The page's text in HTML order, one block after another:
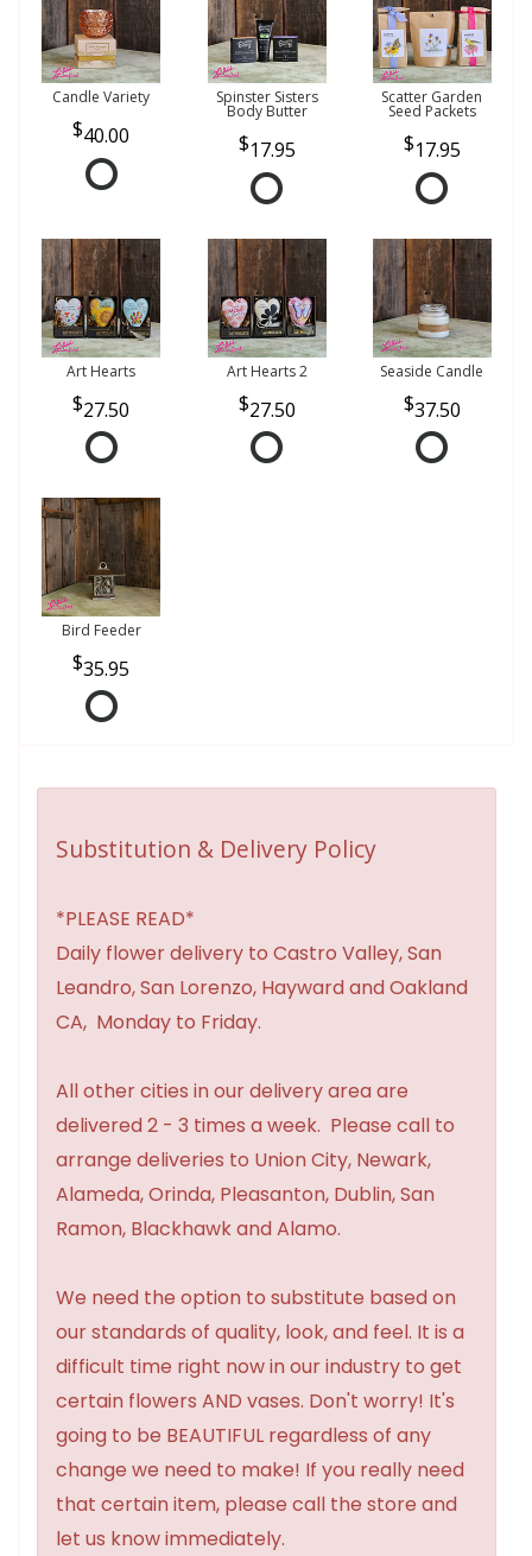
Candle Variety
40.00
Spinster Sisters
Body Butter
17.95
Scatter Garden
Seed Packets
17.95
Art Hearts
27.50
Art Hearts 2
27.50
Seaside Candle
37.50
Bird Feeder
35.95
Substitution & Delivery Policy
*PLEASE READ*
Daily flower delivery to Castro Valley, San
Leandro, San Lorenzo, Hayward and Oakland
CA, Monday to Friday.
All other cities in our delivery area are
delivered 2 - 3 times a week. Please call to
arrange deliveries to Union City, Newark,
Alameda, Orinda, Pleasanton, Dublin, San
Ramon, Blackhawk and Alamo.
We need the option to substitute based on
our standards of quality, look, and feel. It is a
difficult time right now in our industry to get
certain flowers AND vases. Don't worry! It's
going to be BEAUTIFUL regardless of any
change we need to make! If you really need
that certain item, please call the store and
let us know immediately.